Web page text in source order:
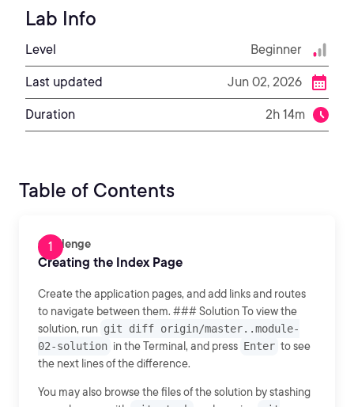
Lab Info
Level Beginner
Last updated Jun 02, 2026
Duration 2h 14m
Table of Contents
Challenge
Creating the Index Page
Create the application pages, and add links and routes
to navigate between them. ### Solution To view the
solution, run git diff origin/master..module-
02-solution in the Terminal, and press Enter to see
the next lines of the difference.
You may also browse the files of the solution by stashing